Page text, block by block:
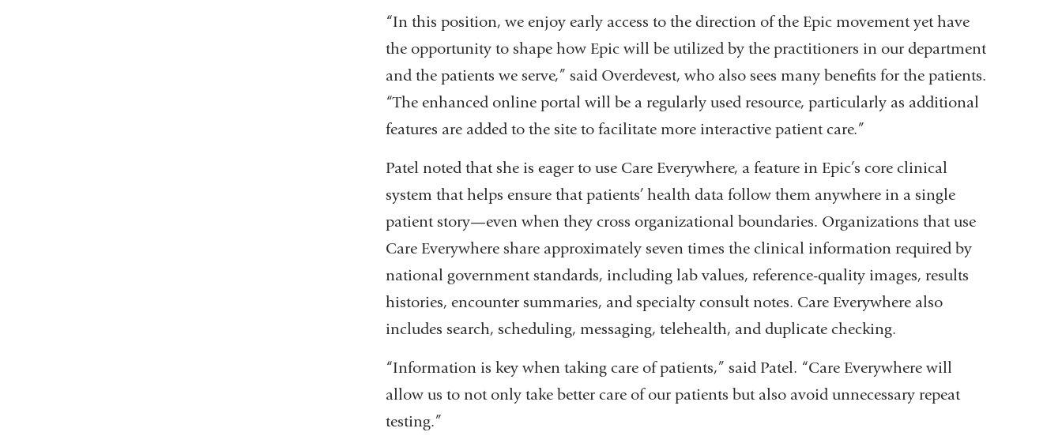
“In this position, we enjoy early access to the direction of the Epic movement yet have
the opportunity to shape how Epic will be utilized by the practitioners in our department
and the patients we serve,” said Overdevest, who also sees many benefits for the patients.
“The enhanced online portal will be a regularly used resource, particularly as additional
features are added to the site to facilitate more interactive patient care.”
Patel noted that she is eager to use Care Everywhere, a feature in Epic’s core clinical
system that helps ensure that patients’ health data follow them anywhere in a single
patient story—even when they cross organizational boundaries. Organizations that use
Care Everywhere share approximately seven times the clinical information required by
national government standards, including lab values, reference-quality images, results
histories, encounter summaries, and specialty consult notes. Care Everywhere also
includes search, scheduling, messaging, telehealth, and duplicate checking.
“Information is key when taking care of patients,” said Patel. “Care Everywhere will
allow us to not only take better care of our patients but also avoid unnecessary repeat
testing.”